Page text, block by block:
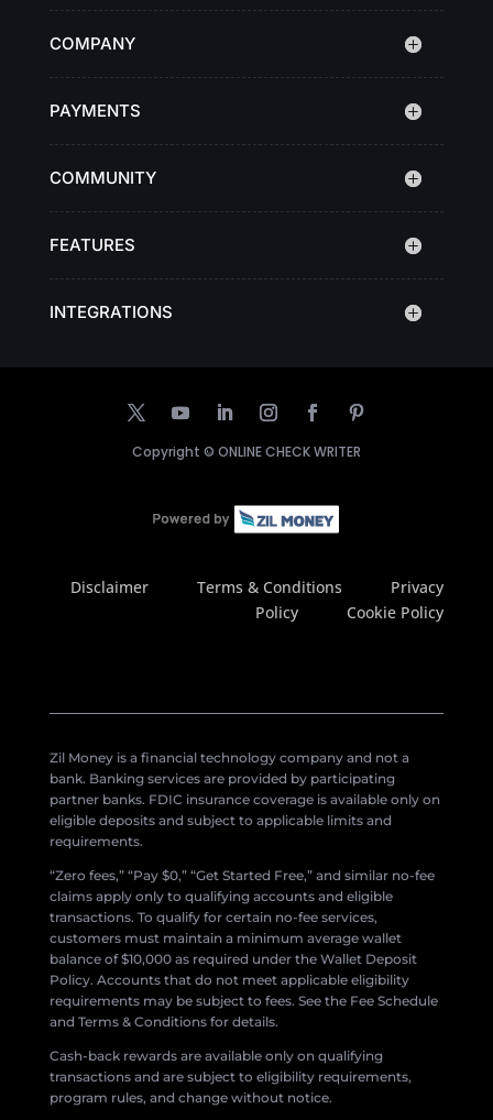
COMPANY
PAYMENTS
COMMUNITY
FEATURES
INTEGRATIONS
Copyright © ONLINE CHECK WRITER
Disclaimer Terms & Conditions
Privacy
Policy
Cookie Policy
Zil Money is a financial technology company and not a
bank. Banking services are provided by participating
partner banks. FDIC insurance coverage is available only on
eligible deposits and subject to applicable limits and
requirements.
“Zero fees,” “Pay $0,” “Get Started Free,” and similar no-fee
claims apply only to qualifying accounts and eligible
transactions. To qualify for certain no-fee services,
customers must maintain a minimum average wallet
balance of $10,000 as required under the Wallet Deposit
Policy. Accounts that do not meet applicable eligibility
requirements may be subject to fees. See the Fee Schedule
and Terms & Conditions for details.
Cash-back rewards are available only on qualifying
transactions and are subject to eligibility requirements,
program rules, and change without notice.